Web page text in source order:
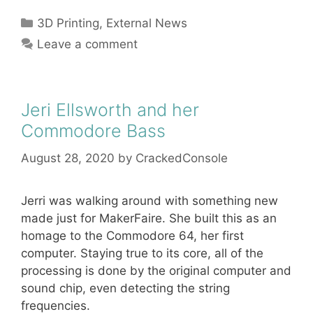
Categories
3D Printing, External News
Leave a comment
Jeri Ellsworth and her
Commodore Bass
August 28, 2020 by CrackedConsole
Jerri was walking around with something new
made just for MakerFaire. She built this as an
homage to the Commodore 64, her first
computer. Staying true to its core, all of the
processing is done by the original computer and
sound chip, even detecting the string
frequencies.